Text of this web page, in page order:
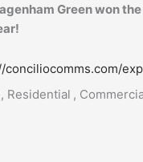
Green won
conciliocomms.com/
Residential ,